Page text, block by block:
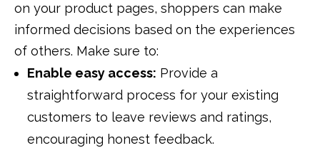
on your product pages, shoppers can make
informed decisions based on the experiences
of others. Make sure to:
Enable easy access: Provide a
straightforward process for your existing
customers to leave reviews and ratings,
encouraging honest feedback.